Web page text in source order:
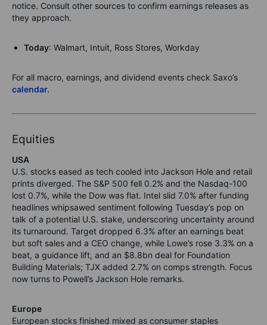
notice. Consult other sources to confirm earnings releases as
they approach.
Today: Walmart, Intuit, Ross Stores, Workday
For all macro, earnings, and dividend events check Saxo’s
calendar.
Equities
USA
U.S. stocks eased as tech cooled into Jackson Hole and retail
prints diverged. The S&P 500 fell 0.2% and the Nasdaq-100
lost 0.7%, while the Dow was flat. Intel slid 7.0% after funding
headlines whipsawed sentiment following Tuesday’s pop on
talk of a potential U.S. stake, underscoring uncertainty around
its turnaround. Target dropped 6.3% after an earnings beat
but soft sales and a CEO change, while Lowe’s rose 3.3% on a
beat, a guidance lift, and an $8.8bn deal for Foundation
Building Materials; TJX added 2.7% on comps strength. Focus
now turns to Powell’s Jackson Hole remarks.
Europe
European stocks finished mixed as consumer staples